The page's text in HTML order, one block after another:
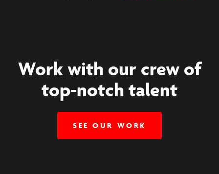
Work with our crew of
top-notch talent
SEE OUR WORK